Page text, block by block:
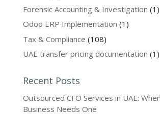
Forensic Accounting & Investigation (1)
Odoo ERP Implementation (1)
Tax & Compliance (108)
UAE transfer pricing documentation (1)
Recent Posts
Outsourced CFO Services in UAE:
Business Needs One